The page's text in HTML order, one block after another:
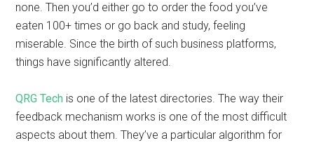
none. Then you’d either go to order the food you’ve
eaten 100+ times or go back and study, feeling
miserable. Since the birth of such business platforms,
things have significantly altered.
QRG Tech is one of the latest directories. The way their
feedback mechanism works is one of the most difficult
aspects about them. They’ve a particular algorithm for